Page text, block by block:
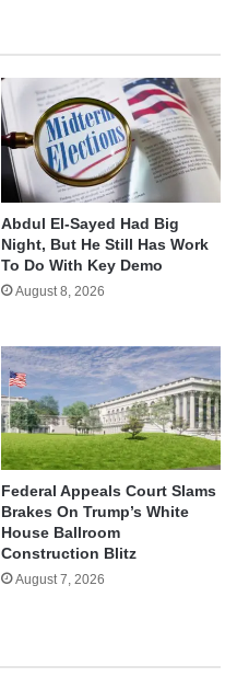
Abdul El-Sayed Had Big
Night, But He Still Has Work
To Do With Key Demo
August 8, 2026
Federal Appeals Court Slams
Brakes On Trump’s White
House Ballroom
Construction Blitz
August 7, 2026